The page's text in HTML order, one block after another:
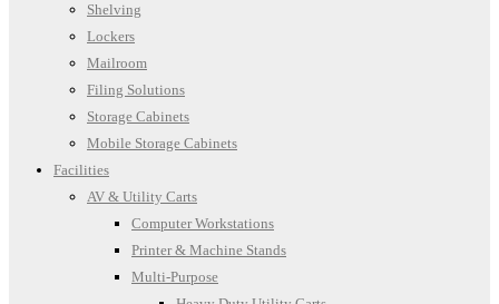
Shelving
Lockers
Mailroom
Filing Solutions
Storage Cabinets
Mobile Storage Cabinets
Facilities
AV & Utility Carts
Computer Workstations
Printer & Machine Stands
Multi-Purpose